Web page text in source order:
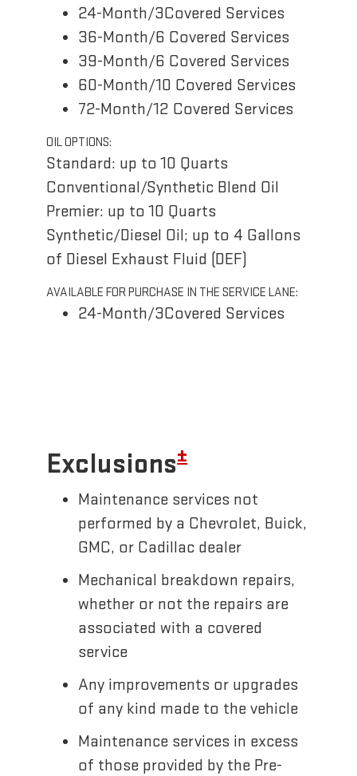
24-Month/3Covered Services
36-Month/6 Covered Services
39-Month/6 Covered Services
60-Month/10 Covered Services
72-Month/12 Covered Services
OIL OPTIONS:
Standard: up to 10 Quarts
Conventional/Synthetic Blend Oil
Premier: up to 10 Quarts
Synthetic/Diesel Oil; up to 4 Gallons
of Diesel Exhaust Fluid (DEF)
AVAILABLE FOR PURCHASE IN THE SERVICE LANE:
24-Month/3Covered Services
Exclusions±
Maintenance services not
performed by a Chevrolet, Buick,
GMC, or Cadillac dealer
Mechanical breakdown repairs,
whether or not the repairs are
associated with a covered
service
Any improvements or upgrades
of any kind made to the vehicle
Maintenance services in excess
of those provided by the Pre-